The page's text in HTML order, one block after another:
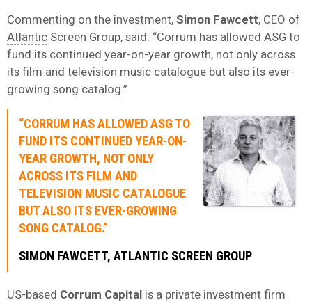
Commenting on the investment, Simon Fawcett, CEO of
Atlantic Screen Group, said: “Corrum has allowed ASG to
fund its continued year-on-year growth, not only across
its film and television music catalogue but also its ever-
growing song catalog.”
“CORRUM HAS ALLOWED ASG TO
FUND ITS CONTINUED YEAR-ON-
YEAR GROWTH, NOT ONLY
ACROSS ITS FILM AND
TELEVISION MUSIC CATALOGUE
BUT ALSO ITS EVER-GROWING
SONG CATALOG.”
SIMON FAWCETT, ATLANTIC SCREEN GROUP
US-based Corrum Capital is a private investment firm